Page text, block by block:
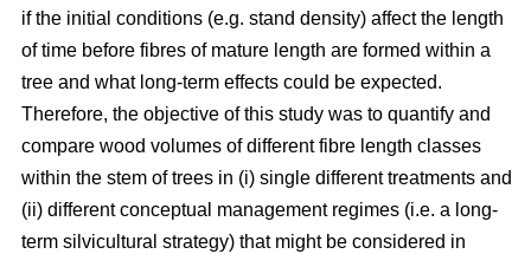
if the initial conditions (e.g. stand density) affect the length
of time before fibres of mature length are formed within a
tree and what long-term effects could be expected.
Therefore, the objective of this study was to quantify and
compare wood volumes of different fibre length classes
within the stem of trees in (i) single different treatments and
(ii) different conceptual management regimes (i.e. a long-
term silvicultural strategy) that might be considered in